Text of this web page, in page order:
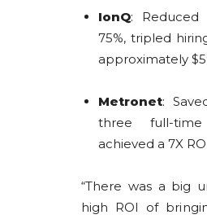
IonQ: Reduced
75%, tripled
approximately
Metronet:
three full-
achieved a 7X
“There was a big
high ROI of